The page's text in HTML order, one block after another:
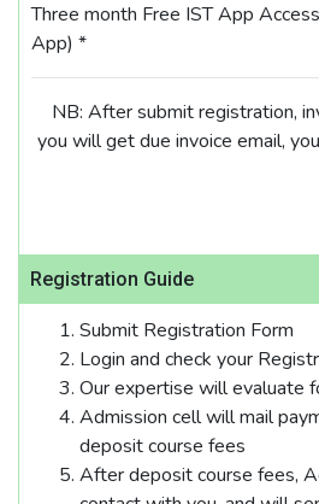
Three month Free IST App
App) *
NB: After submit registration,
you will get due invoice email,
Registration Guide
Submit Registration Form
Login and check your
Our expertise will evaluate
Admission cell will mail
deposit course fees
After deposit course fees,